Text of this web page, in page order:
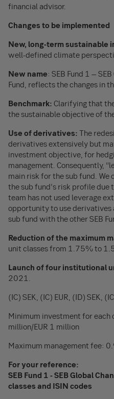
financial advisor.
Changes to be implemented
New, long-term sustainable
well-defined climate
New name: SEB Fund 1 –
Fund, reflects the changes in
Benchmark: Clarifying that
the sustainable objective of
Use of derivatives: The
derivatives extensively but
investment objective, for
management. Consequently,
main risk for the sub fund. We
the sub fund’s risk profile
team has not used leverage
opportunity to use derivatives
sub fund with the other SEB
Reduction of the maximum
unit classes from 1.75% to
Launch of four institutional
2021.
(IC) SEK, (IC) EUR, (ID) SEK,
Minimum investment for each
million/EUR 1 million
Maximum management fee:
For your reference:
SEB Fund 1 - SEB Global
classes and ISIN codes